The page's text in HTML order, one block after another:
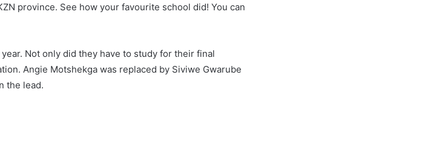
province. See how your favourite school did! You can
Not only did they have to study for their final
Angie Motshekga was replaced by Siviwe Gwarube
the lead.